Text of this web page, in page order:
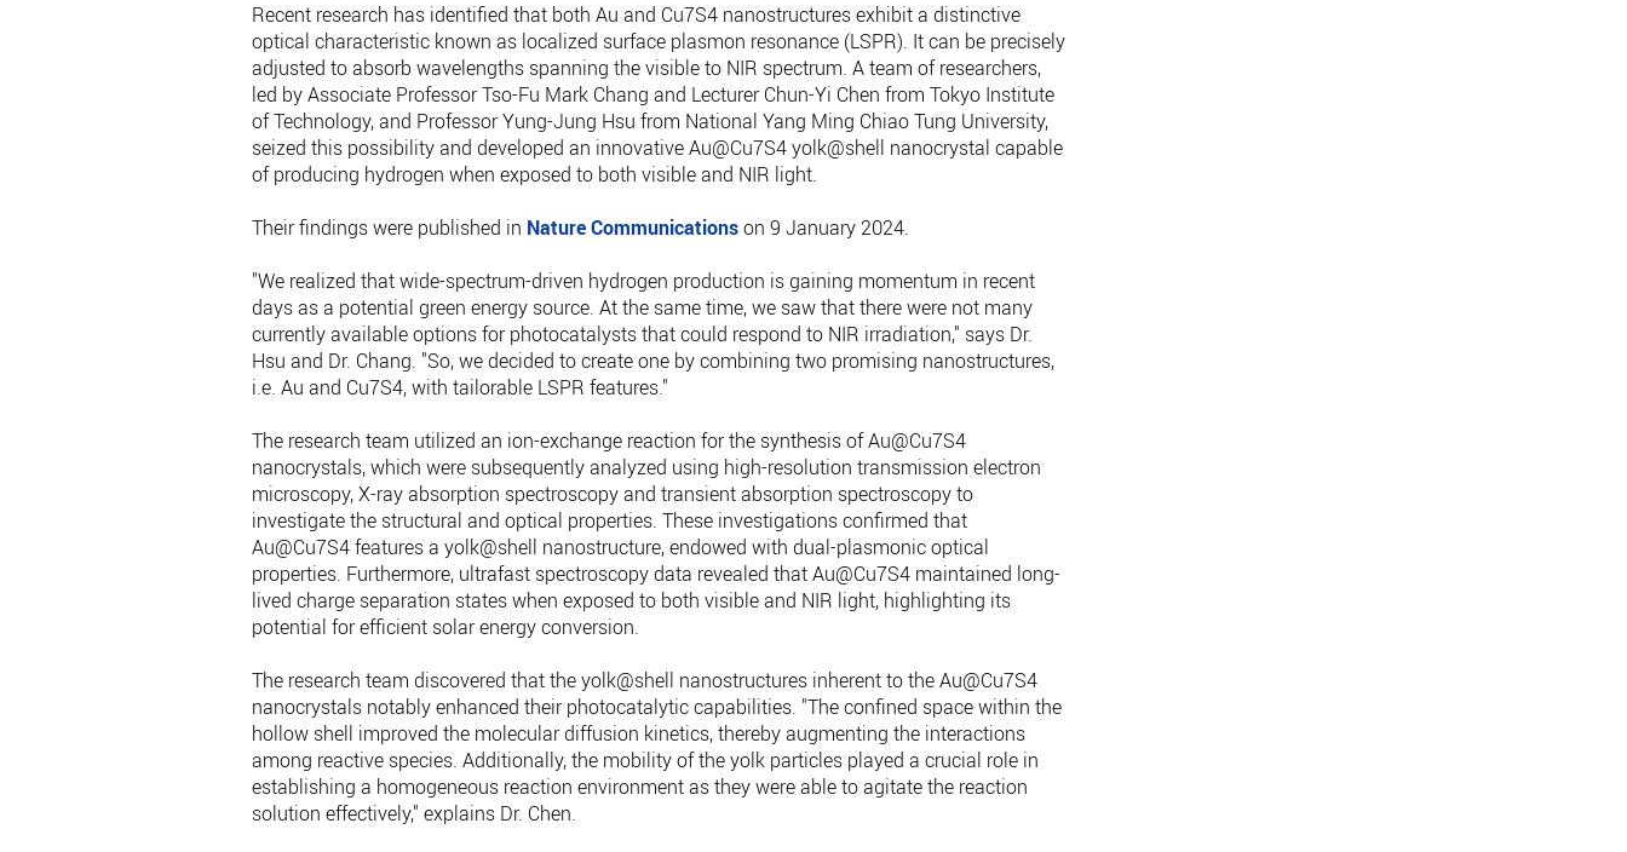
Recent research has identified that both Au and Cu7S4 nanostructures exhibit a distinctive
optical characteristic known as localized surface plasmon resonance (LSPR). It can be precisely
adjusted to absorb wavelengths spanning the visible to NIR spectrum. A team of researchers,
led by Associate Professor Tso-Fu Mark Chang and Lecturer Chun-Yi Chen from Tokyo Institute
of Technology, and Professor Yung-Jung Hsu from National Yang Ming Chiao Tung University,
seized this possibility and developed an innovative Au@Cu7S4 yolk@shell nanocrystal capable
of producing hydrogen when exposed to both visible and NIR light.
Their findings were published in Nature Communicationson 9 January 2024.
"We realized that wide-spectrum-driven hydrogen production is gaining momentum in recent
days as a potential green energy source. At the same time, we saw that there were not many
currently available options for photocatalysts that could respond to NIR irradiation," says Dr.
Hsu and Dr. Chang. "So, we decided to create one by combining two promising nanostructures,
i.e. Au and Cu7S4, with tailorable LSPR features."
The research team utilized an ion-exchange reaction for the synthesis of Au@Cu7S4
nanocrystals, which were subsequently analyzed using high-resolution transmission electron
microscopy, X-ray absorption spectroscopy and transient absorption spectroscopy to
investigate the structural and optical properties. These investigations confirmed that
Au@Cu7S4 features a yolk@shell nanostructure, endowed with dual-plasmonic optical
properties. Furthermore, ultrafast spectroscopy data revealed that Au@Cu7S4 maintained long-
lived charge separation states when exposed to both visible and NIR light, highlighting its
potential for efficient solar energy conversion.
The research team discovered that the yolk@shell nanostructures inherent to the Au@Cu7S4
nanocrystals notably enhanced their photocatalytic capabilities. "The confined space within the
hollow shell improved the molecular diffusion kinetics, thereby augmenting the interactions
among reactive species. Additionally, the mobility of the yolk particles played a crucial role in
establishing a homogeneous reaction environment as they were able to agitate the reaction
solution effectively," explains Dr. Chen.